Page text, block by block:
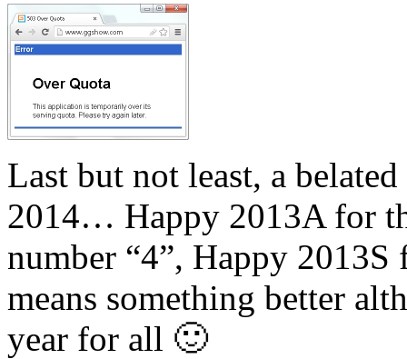
Last but not least, a
2014… Happy 2013A for
number “4”, Happy
means something better
year for all 🙂